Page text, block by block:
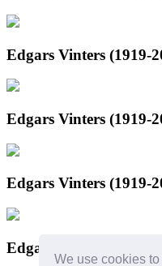
We use cookies
Edgars Vinters (1919-
Edgars Vinters (1919-
Edgars Vinters (1919-
Edgars Vinters (1919-